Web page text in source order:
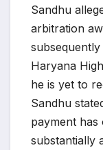
Sandhu
arbitration
Haryana
he is yet to
Sandhu
payment has
substantially